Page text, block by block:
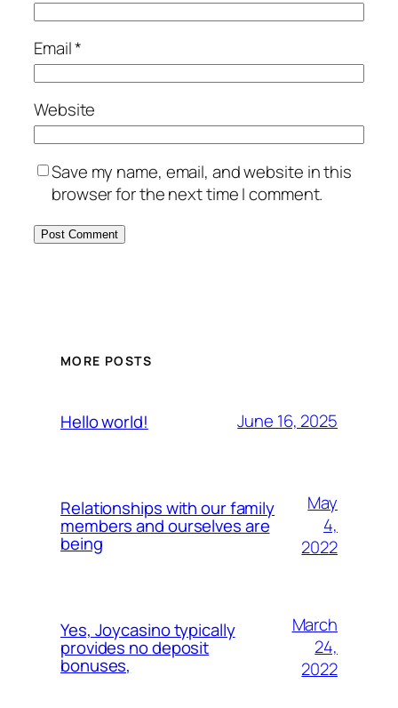
Email*
Website
Save my name, email, and website in this
browser for the next time I comment.
MORE POSTS
Hello world! June 16, 2025
Relationships with our family
members and ourselves are
being
May
4,
2022
Yes, Joycasino typically
provides no deposit
bonuses,
March
24,
2022